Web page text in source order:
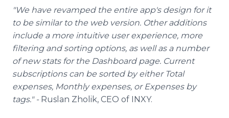
"We have revamped the entire app's design for it
to be similar to the web version. Other additions
include a more intuitive user experience, more
filtering and sorting options, as well as a number
of new stats for the Dashboard page. Current
subscriptions can be sorted by either Total
expenses, Monthly expenses, or Expenses by
tags." - Ruslan Zholik, CEO of INXY.